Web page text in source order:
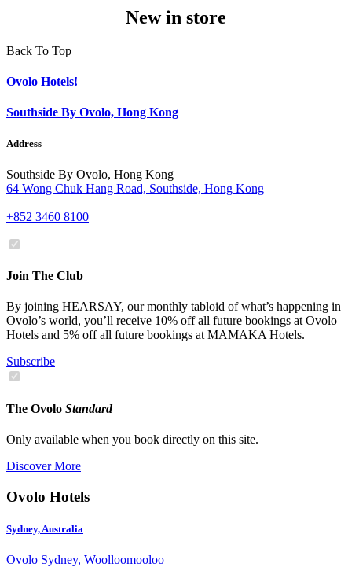
New in store
Back To Top
Ovolo Hotels!
Southside By Ovolo, Hong Kong
Address
Southside By Ovolo, Hong Kong
64 Wong Chuk Hang Road, Southside, Hong Kong
+852 3460 8100
Join The Club
By joining HEARSAY, our monthly tabloid of what’s happening in
Ovolo’s world, you’ll receive 10% off all future bookings at Ovolo
Hotels and 5% off all future bookings at MAMAKA Hotels.
Subscribe
The Ovolo Standard
Only available when you book directly on this site.
Discover More
Ovolo Hotels
Sydney, Australia
Ovolo Sydney, Woolloomooloo